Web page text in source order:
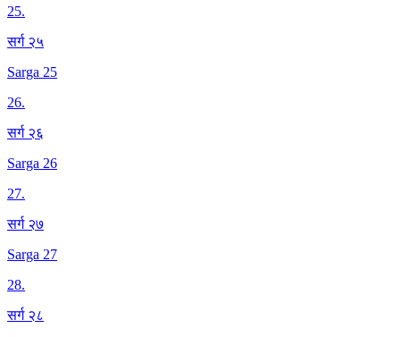
25.
सर्ग २५
Sarga 25
26.
सर्ग २६
Sarga 26
27.
सर्ग २७
Sarga 27
28.
सर्ग २८